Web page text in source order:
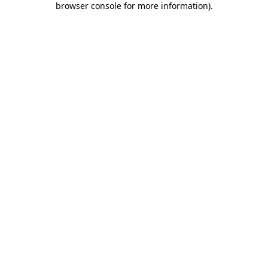
browser console for more information).